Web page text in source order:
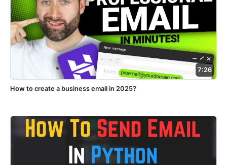
7:26
How to create a business email in 2025?